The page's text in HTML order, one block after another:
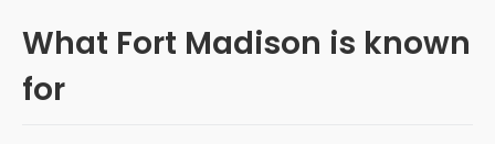
What Fort Madison is known
for